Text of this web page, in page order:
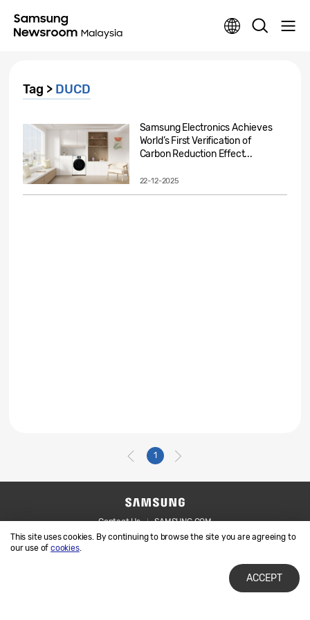
This site uses cookies. By continuing to browse the site you are agreeing to
our use ofcookies.
ACCEPT
Tag > DUCD
Samsung Electronics Achieves
World’s First Verification of
Carbon Reduction Effect...
22-12-2025
1
Contact Us
SAMSUNG.COM
Legal
Privacy